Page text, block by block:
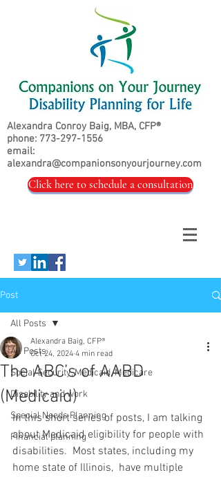
Alexandra Conroy Baig, MBA, CFP®
phone: 773-297-1556
email:
alexandra@companionsonyourjourney.com
Click here to schedule a consultation
Post
All Posts
Social Security, Medicaid, Medicare
Disability and work
Special Needs Planning
Financial planning
All Posts
The ABC’s of AABD
(Medicaid)
Alexandra Baig, CFP®
Oct 24, 2024 4 min read
In this short series of posts, I am talking
about Medicaid eligibility for people with
disabilities.  Most states, including my
home state of Illinois,  have multiple